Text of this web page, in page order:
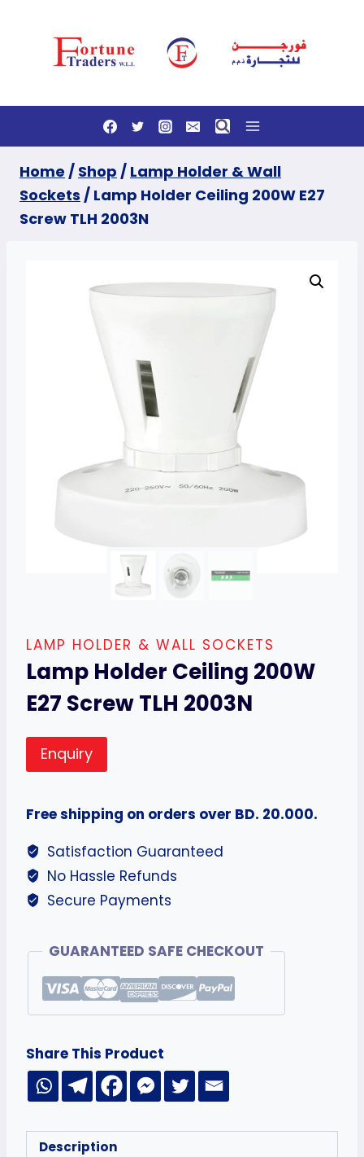
Home / Shop / Lamp Holder & Wall
Sockets / Lamp Holder Ceiling 200W E27
Screw TLH 2003N
LAMP HOLDER & WALL SOCKETS
Lamp Holder Ceiling 200W
E27 Screw TLH 2003N
Enquiry
Free shipping on orders over BD. 20.000.
Satisfaction Guaranteed
No Hassle Refunds
Secure Payments
GUARANTEED SAFE CHECKOUT
Share This Product
Description